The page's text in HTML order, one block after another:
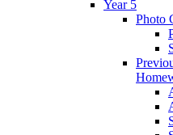
Year 5
Photo